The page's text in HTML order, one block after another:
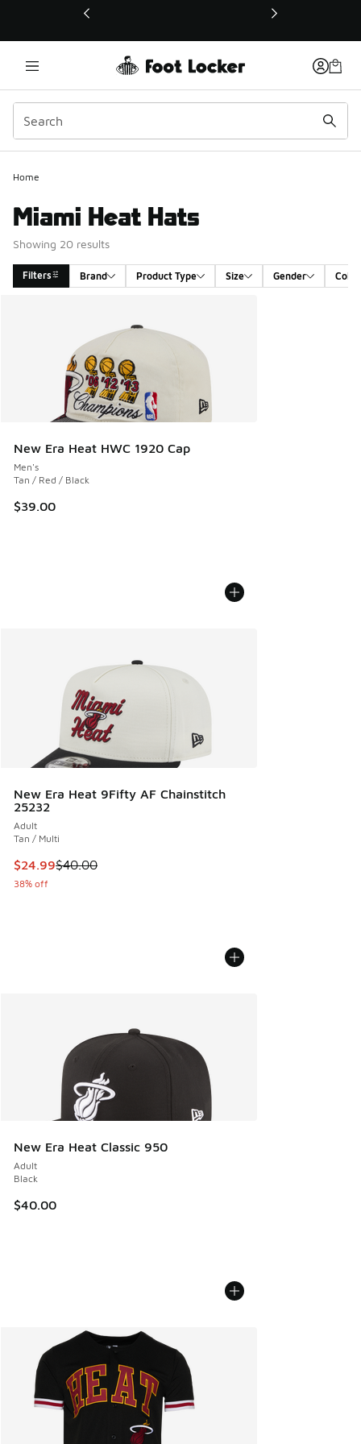
This link will open in a new window
Home
Miami Heat Hats
Showing 20 results
Filters Brand Product Type Size Gender Color
New Era Heat HWC 1920 Cap
Men's
Tan / Red / Black
$39.00
New Era Heat 9Fifty AF Chainstitch
25232
Adult
Tan / Multi
This item is on sale. Price dropped from $40.00 to $24.99
$24.99$40.00
38% off
New Era Heat Classic 950
Adult
Black
$40.00